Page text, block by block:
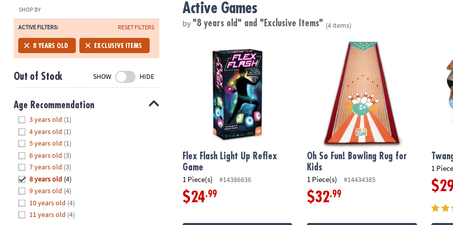
8480
Monday-
Friday
7AM-
CT
Saturday-
Sunday
8AM-
8PM
We're
here
help.
Feel
free
SHOP BY
ACTIVE FILTERS: RESET FILTERS
8 YEARS OLD EXCLUSIVE ITEMS
Out of Stock SHOW HIDE
Age Recommendation
3 years old (1)
4 years old (1)
5 years old (1)
6 years old (3)
7 years old (3)
8 years old (4)
9 years old (4)
10 years old (4)
11 years old (4)
Active Games
by "8 years old" and "Exclusive Items" (4 items)
Flex Flash Light Up Reflex
Game
1 Piece(s) #14386836
$24.99
Oh So Fun! Bowling Rug for Kids
Oh So Fun! Bowling Rug for
Kids
1 Piece(s) #14434385
$32.99
1